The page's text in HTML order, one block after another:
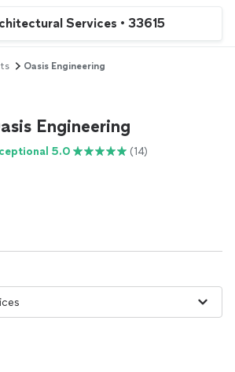
Services • 33615
Oasis Engineering
Engineering
5.0 (14)